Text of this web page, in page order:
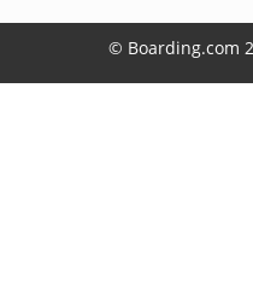
© Boarding.com